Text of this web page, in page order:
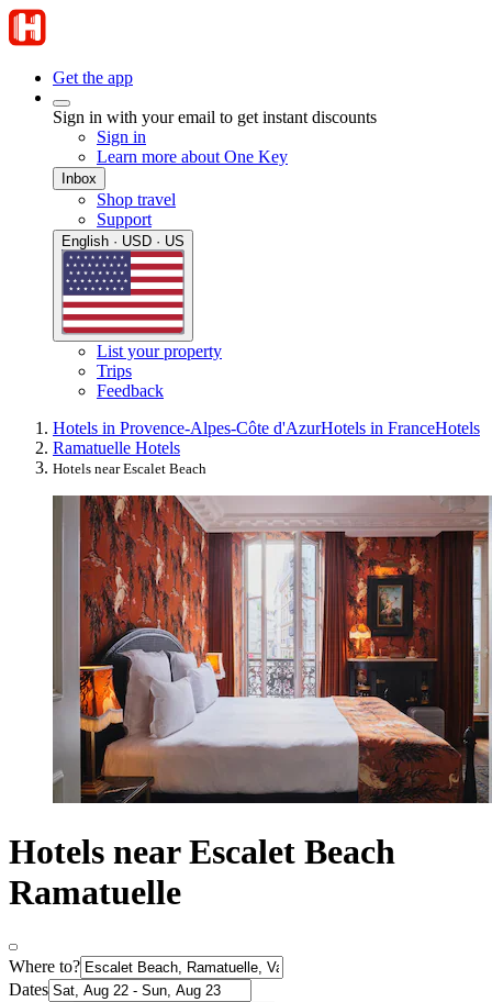
Get the app
Sign in with your email to get instant discounts
Sign in
Learn more about One Key
Inbox
Shop travel
Support
English · USD · US
List your property
Trips
Feedback
Hotels in Provence-Alpes-Côte d'AzurHotels in FranceHotels
Ramatuelle Hotels
Hotels near Escalet Beach
Hotels near Escalet Beach
Ramatuelle
Where to?
Dates